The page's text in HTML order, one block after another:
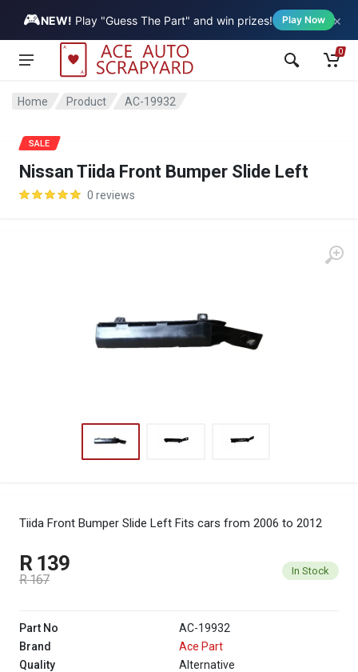
🎮NEW! Play "Guess The Part" and win prizes! Play Now ×
Vehicle
0
Home Product AC-19932
Nissan Tiida Front Bumper Slide Left
0 reviews
Tiida Front Bumper Slide Left Fits cars from 2006 to 2012
SALE
R 139
R 167
In Stock
Part No
AC-19932
Brand
Ace Part
Quality
Alternative